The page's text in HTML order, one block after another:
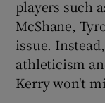
players such
McShane,
issue.
athleticism
Kerry won't